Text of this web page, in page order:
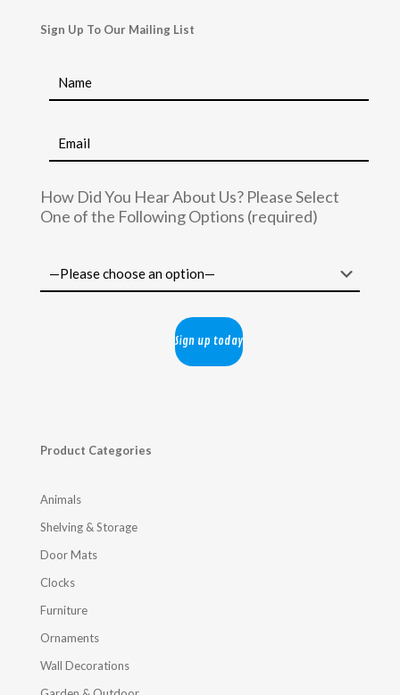
Sign Up To Our Mailing List
How Did You Hear About Us? Please Select
One of the Following Options (required)
Product Categories
Animals
Shelving & Storage
Door Mats
Clocks
Furniture
Ornaments
Wall Decorations